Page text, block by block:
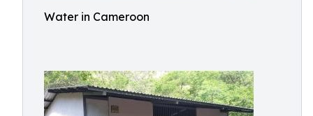
Water in Cameroon